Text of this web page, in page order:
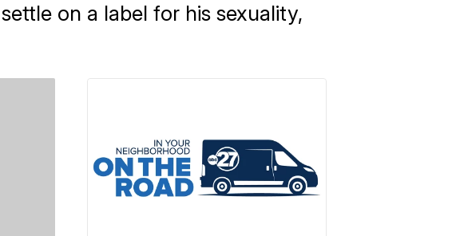
on a label for his sexuality,